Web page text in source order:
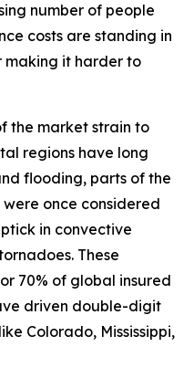
number of people
costs are standing in
making it harder to
the market strain to
regions have long
flooding, parts of the
once considered
in convective
These
70% of global insured
driven double-digit
Colorado, Mississippi,